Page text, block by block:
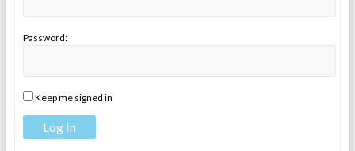
Password:
Keep me signed in
Log In